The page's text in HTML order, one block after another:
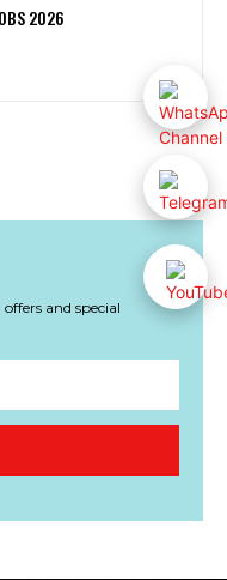
2026
and special